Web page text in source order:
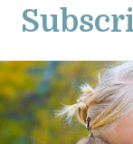
When the
to where I